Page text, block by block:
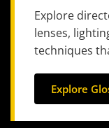
Explore
lenses,
techniques
Explore